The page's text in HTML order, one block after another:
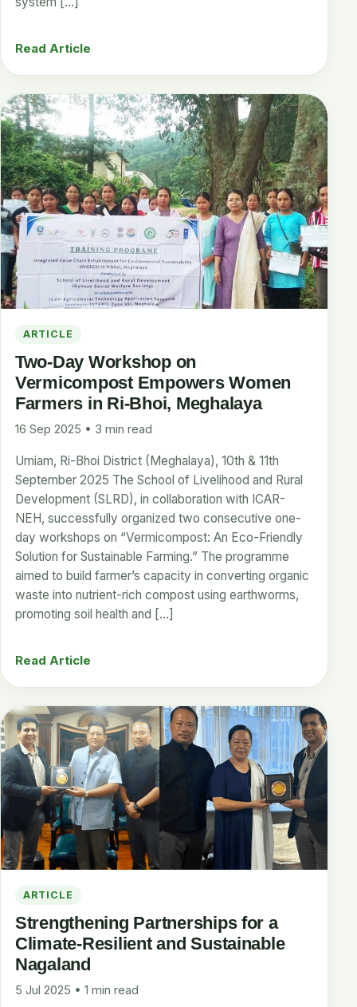
Read Article
ARTICLE
Two-Day Workshop on
Vermicompost Empowers Women
Farmers in Ri-Bhoi, Meghalaya
16 Sep 2025 • 3 min read
Umiam, Ri-Bhoi District (Meghalaya), 10th & 11th
September 2025 The School of Livelihood and Rural
Development (SLRD), in collaboration with ICAR-
NEH, successfully organized two consecutive one-
day workshops on “Vermicompost: An Eco-Friendly
Solution for Sustainable Farming.” The programme
aimed to build farmer’s capacity in converting organic
waste into nutrient-rich compost using earthworms,
promoting soil health and […]
Read Article
ARTICLE
Strengthening Partnerships for a
Climate-Resilient and Sustainable
Nagaland
5 Jul 2025 • 1 min read